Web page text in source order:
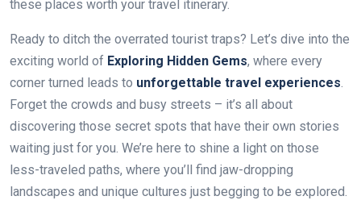
these places worth your travel itinerary.
Ready to ditch the overrated tourist traps? Let’s dive into the
exciting world of Exploring Hidden Gems, where every
corner turned leads to unforgettable travel experiences.
Forget the crowds and busy streets – it’s all about
discovering those secret spots that have their own stories
waiting just for you. We’re here to shine a light on those
less-traveled paths, where you’ll find jaw-dropping
landscapes and unique cultures just begging to be explored.